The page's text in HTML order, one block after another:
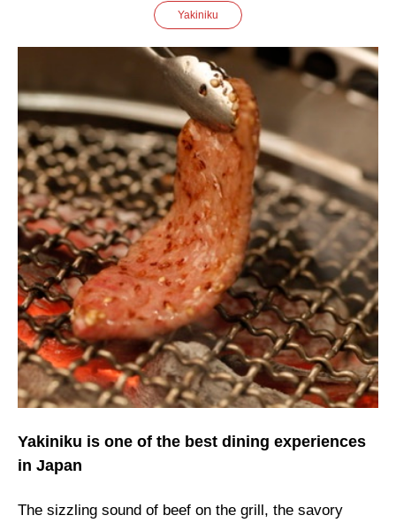
Yakiniku
Yakiniku is one of the best dining experiences
in Japan
The sizzling sound of beef on the grill, the savory